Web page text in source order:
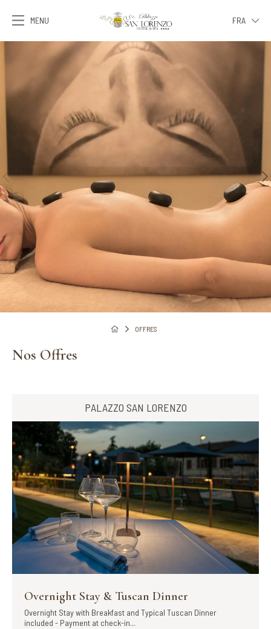
MENU
FRA
OFFRES
Nos Offres
PALAZZO SAN LORENZO
Overnight Stay & Tuscan Dinner
Overnight Stay with Breakfast and Typical Tuscan Dinner
included - Payment at check-in...